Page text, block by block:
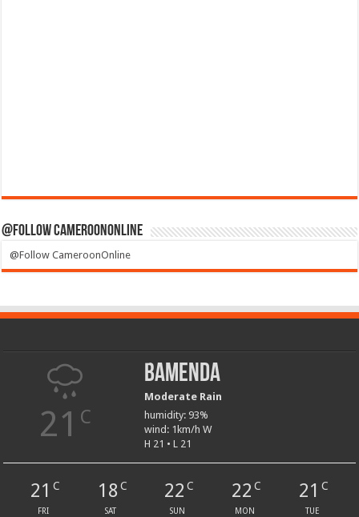
@Follow CameroonOnline
@Follow CameroonOnline
21 C
Bamenda
Moderate Rain
humidity: 93%
wind: 1km/h W
H 21 • L 21
21 C
FRI
18 C
SAT
22 C
SUN
22 C
MON
21 C
TUE